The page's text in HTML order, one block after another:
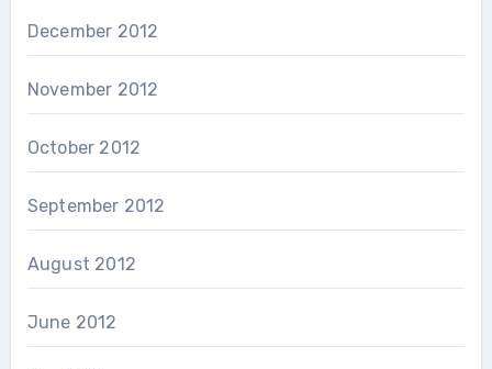
December 2012
November 2012
October 2012
September 2012
August 2012
June 2012